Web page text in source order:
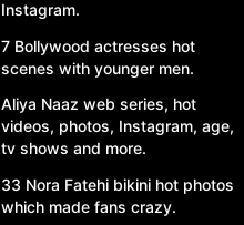
Instagram.
7 Bollywood actresses hot
scenes with younger men.
Aliya Naaz web series, hot
videos, photos, Instagram, age,
tv shows and more.
33 Nora Fatehi bikini hot photos
which made fans crazy.